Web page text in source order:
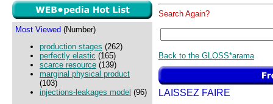
Most Viewed (Number)
production stages (262)
perfectly elastic (165)
scarce resource (139)
marginal physical product
(103)
injections-leakages model (96)
Search Again?
Back to the GLOSS*arama
LAISSEZ FAIRE